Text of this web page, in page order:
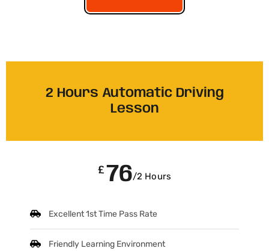
2 Hours Automatic Driving
Lesson
£ 76/2 Hours
Excellent 1st Time Pass Rate
Friendly Learning Environment